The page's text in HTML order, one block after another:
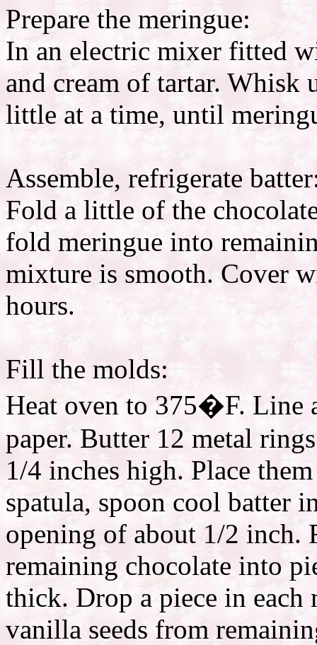
Prepare the meringue:
In an electric mixer fitted
and cream of tartar.
little at a time, until
Assemble, refrigerate
Fold a little of the
fold meringue into
mixture is smooth. Cover
hours.
Fill the molds:
Heat oven to 375�F. Line
paper. Butter 12 metal
1/4 inches high. Place
spatula, spoon cool batter
opening of about 1/2
remaining chocolate into
thick. Drop a piece in
vanilla seeds from